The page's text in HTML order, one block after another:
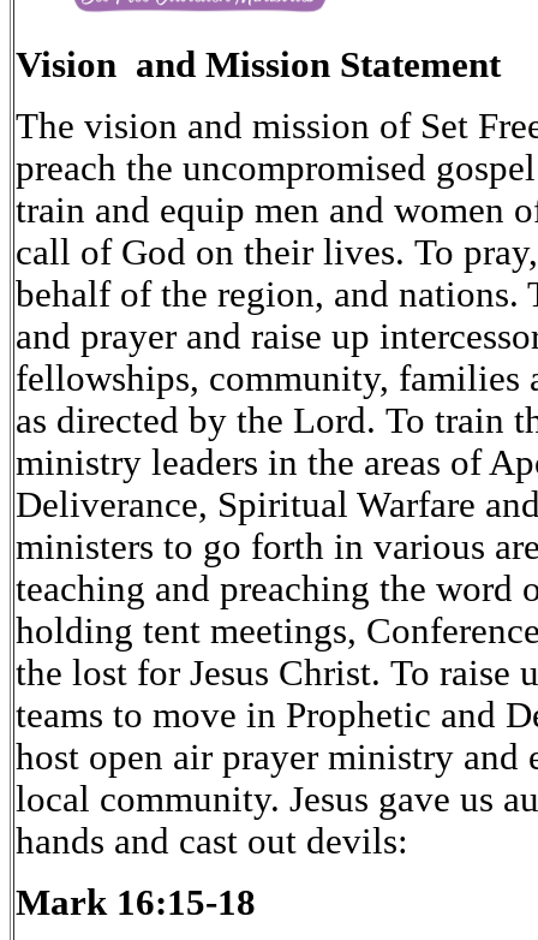
Vision and Mission Statement
The vision and mission of Set
preach the uncompromised
train and equip men and women
call of God on their lives. To
behalf of the region, and nations.
and prayer and raise up
fellowships, community, families
as directed by the Lord. To train
ministry leaders in the areas of
Deliverance, Spiritual Warfare
ministers to go forth in various
teaching and preaching the word
holding tent meetings,
the lost for Jesus Christ. To raise
teams to move in Prophetic and
host open air prayer ministry and
local community. Jesus gave us
hands and cast out devils:
Mark 16:15-18